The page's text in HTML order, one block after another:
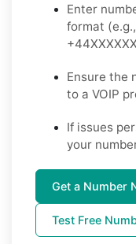
Enter
format
Ensure the
to a VOIP
If issues
your
Get a Number
Test Free